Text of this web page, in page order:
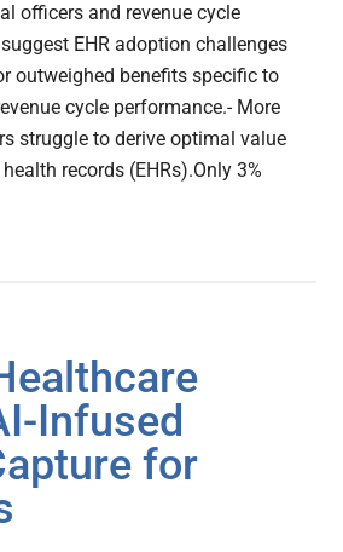
officers and revenue cycle
EHR adoption challenges
outweighed benefits specific to
cycle performance.- More
struggle to derive optimal value
records (EHRs).Only 3%
Infused
for